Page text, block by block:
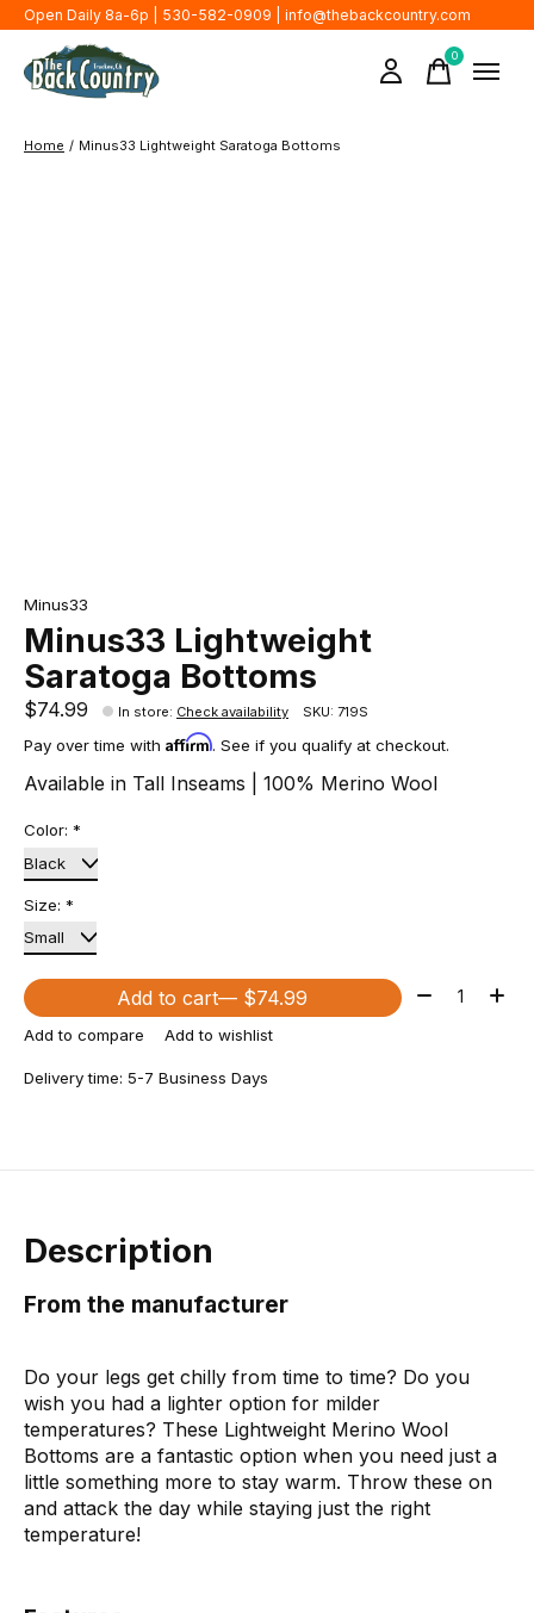
Open Daily 8a-6p | 530-582-0909 | info@thebackcountry.com
0items
Home / Minus33 Lightweight Saratoga Bottoms
Minus33
Minus33 Lightweight
Saratoga Bottoms
$74.99 In store: Check availability SKU: 719S
Pay over time with Affirm. See if you qualify at checkout.
Available in Tall Inseams | 100% Merino Wool
Color: *
Size: *
Add to cart — $74.99 Quantity:
Add to compare Add to wishlist
Delivery time: 5-7 Business Days
Description
From the manufacturer
Do your legs get chilly from time to time? Do you
wish you had a lighter option for milder
temperatures? These Lightweight Merino Wool
Bottoms are a fantastic option when you need just a
little something more to stay warm. Throw these on
and attack the day while staying just the right
temperature!